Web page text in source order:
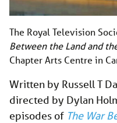
The Royal Television
Between the Land and
Chapter Arts Centre in
Written by Russell T
directed by Dylan
episodes of The War